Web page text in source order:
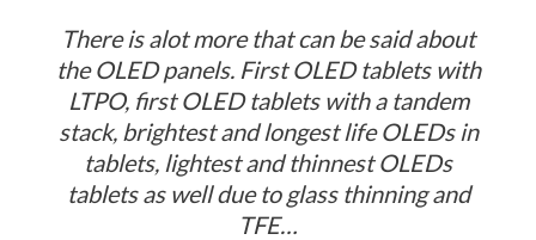
There is alot more that can be said about
the OLED panels. First OLED tablets with
LTPO, first OLED tablets with a tandem
stack, brightest and longest life OLEDs in
tablets, lightest and thinnest OLEDs
tablets as well due to glass thinning and
TFE…